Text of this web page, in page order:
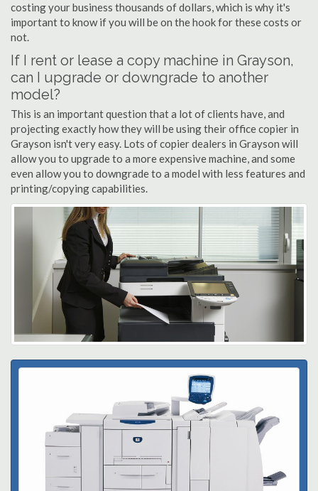
costing your business thousands of dollars, which is why it's
important to know if you will be on the hook for these costs or
not.
If I rent or lease a copy machine in Grayson,
can I upgrade or downgrade to another
model?
This is an important question that a lot of clients have, and
projecting exactly how they will be using their office copier in
Grayson isn't very easy. Lots of copier dealers in Grayson will
allow you to upgrade to a more expensive machine, and some
even allow you to downgrade to a model with less features and
printing/copying capabilities.